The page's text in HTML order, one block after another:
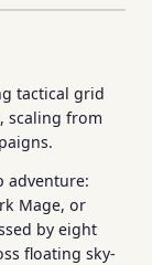
tactical grid
scaling from
adventure:
Mage, or
by eight
floating sky-